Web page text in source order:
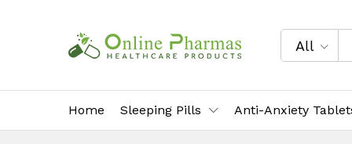
All
Home Sleeping Pills Anti-Anxiety